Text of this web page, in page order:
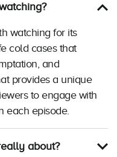
watching for its
cold cases that
and
provides a unique
to engage with
each episode.
about?